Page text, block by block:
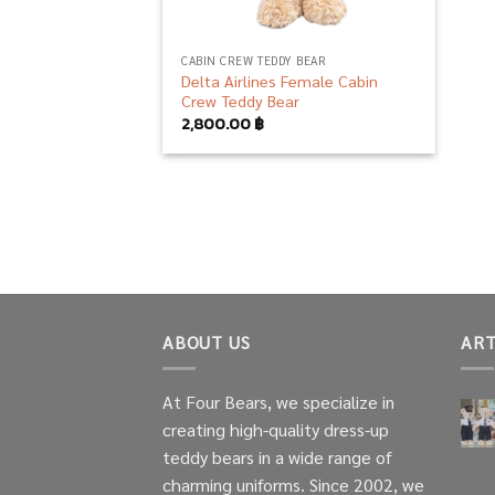
CABIN CREW TEDDY BEAR
Delta Airlines Female Cabin
Crew Teddy Bear
2,800.00฿
ABOUT US
At Four Bears, we specialize in
creating high-quality dress-up
teddy bears in a wide range of
charming uniforms. Since 2002, we